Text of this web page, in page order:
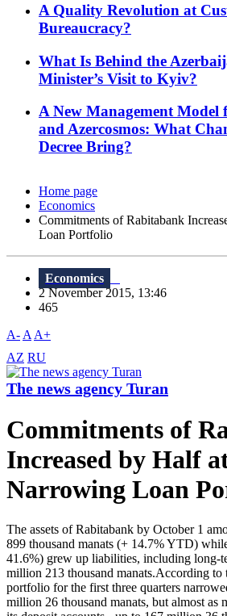
A Quality Revolution at
Bureaucracy?
What Is Behind the
Minister’s Visit to Kyiv?
A New Management
and Azercosmos: What
Decree Bring?
Home page
Economics
Commitments of Rabitabank
Loan Portfolio
Economics
2 November 2015, 13:46
465
A- A A+
AZ RU
The news agency Turan
Commitments of
Increased by Half
Narrowing Loan
The assets of Rabitabank by October 1
899 thousand manats (+ 14.7% YTD)
41.6%) grew up liabilities, including long-
million 213 thousand manats.According to
portfolio for the first three quarters
million 26 thousand manats, but almost as